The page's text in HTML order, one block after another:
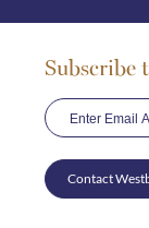
Subscribe
Contact